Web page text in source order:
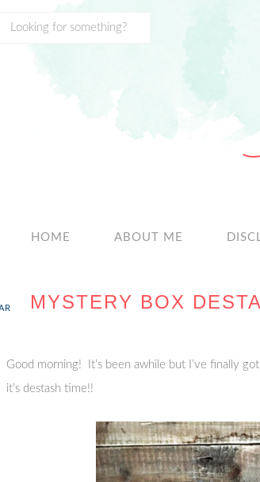
HOME ABOUT ME
MYSTERY BOX
Good morning! It’s been awhile but I’ve finally
it’s destash time!!